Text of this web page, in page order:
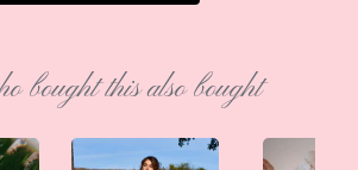
bought this also bought